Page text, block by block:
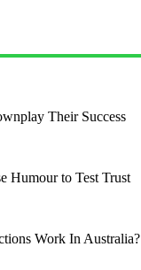
Their Success
Humour to Test Trust
Work In Australia?